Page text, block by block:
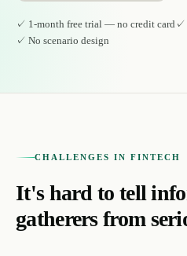
✓ 1-month free trial — no credit card ✓
✓ No scenario design
CHALLENGES IN FINTECH
It's hard to tell
gatherers from